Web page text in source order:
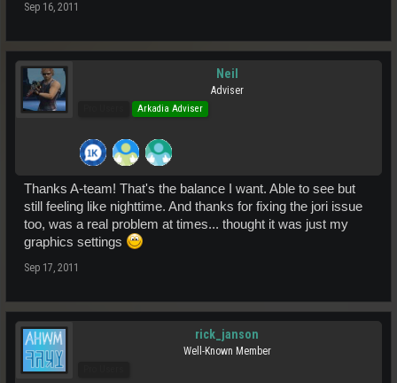
Sep 16, 2011
Neil
Adviser
Arkadia Adviser
Thanks A-team! That's the balance I want. Able to see but
still feeling like nighttime. And thanks for fixing the jori issue
too, was a real problem at times... thought it was just my
graphics settings
Sep 17, 2011
rick_janson
Well-Known Member